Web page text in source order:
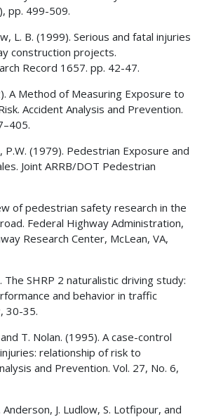
pp. 499-509.
L. B. (1999). Serious and fatal injuries
construction projects.
Record 1657. pp. 42-47.
A Method of Measuring Exposure to
Accident Analysis and Prevention.
P.W. (1979). Pedestrian Exposure and
Joint ARRB/DOT Pedestrian
of pedestrian safety research in the
Federal Highway Administration,
Research Center, McLean, VA,
The SHRP 2 naturalistic driving study:
and behavior in traffic
30-35.
T. Nolan. (1995). A case-control
relationship of risk to
and Prevention. Vol. 27, No. 6,
Anderson, J. Ludlow, S. Lotfipour, and